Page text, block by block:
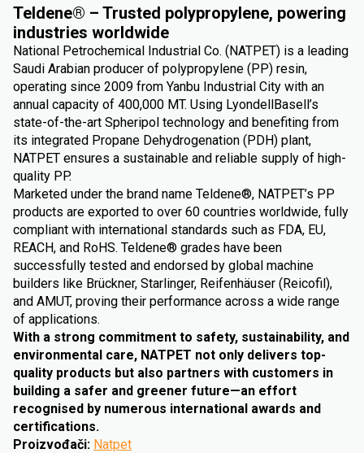
Teldene® – Trusted polypropylene, powering
industries worldwide
National Petrochemical Industrial Co. (NATPET) is a leading
Saudi Arabian producer of polypropylene (PP) resin,
operating since 2009 from Yanbu Industrial City with an
annual capacity of 400,000 MT. Using LyondellBasell’s
state-of-the-art Spheripol technology and benefiting from
its integrated Propane Dehydrogenation (PDH) plant,
NATPET ensures a sustainable and reliable supply of high-
quality PP.
Marketed under the brand name Teldene®, NATPET’s PP
products are exported to over 60 countries worldwide, fully
compliant with international standards such as FDA, EU,
REACH, and RoHS. Teldene® grades have been
successfully tested and endorsed by global machine
builders like Brückner, Starlinger, Reifenhäuser (Reicofil),
and AMUT, proving their performance across a wide range
of applications.
With a strong commitment to safety, sustainability, and
environmental care, NATPET not only delivers top-
quality products but also partners with customers in
building a safer and greener future—an effort
recognised by numerous international awards and
certifications.
Proizvođači: Natpet